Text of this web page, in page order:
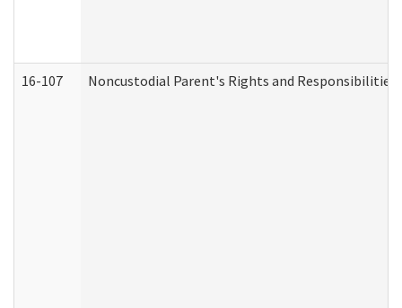
16-107 Noncustodial Parent's Rights and Responsibilities